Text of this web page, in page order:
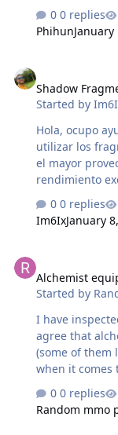
0 replies
PhihunJanuary
Shadow
Started by
Hola, ocupo
utilizar los
el mayor
rendimiento
0 replies
Im6IxJanuary
Alchemist
Started by
I have
agree that
(some of
when it comes
by me): 2 balanced 2 frantic 1 heavy 1 balanced 2 frantic
3 frantic 1 heavy So my question is: which one is
0 replies
Random mmo